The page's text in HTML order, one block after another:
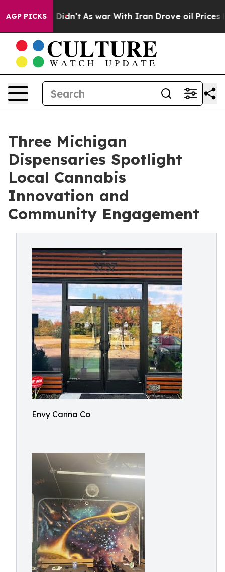
AGP PICKS
it Didn’t As war With Iran Drove oil Prices
Three Michigan
Dispensaries Spotlight
Local Cannabis
Innovation and
Community Engagement
Envy Canna Co